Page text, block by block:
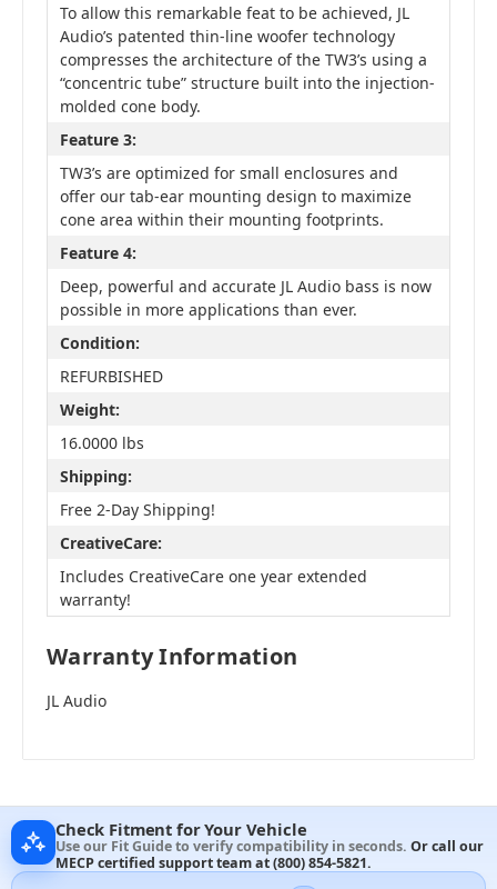
To allow this remarkable feat to be achieved, JL
Audio’s patented thin-line woofer technology
compresses the architecture of the TW3’s using a
“concentric tube” structure built into the injection-
molded cone body.
Feature 3:
TW3’s are optimized for small enclosures and
offer our tab-ear mounting design to maximize
cone area within their mounting footprints.
Feature 4:
Deep, powerful and accurate JL Audio bass is now
possible in more applications than ever.
Condition:
REFURBISHED
Weight:
16.0000 lbs
Shipping:
Free 2-Day Shipping!
CreativeCare:
Includes CreativeCare one year extended
warranty!
Warranty Information
JL Audio
Check Fitment for Your Vehicle
Use our Fit Guide to verify compatibility in seconds. Or call our
MECP certified support team at(800) 854-5821.